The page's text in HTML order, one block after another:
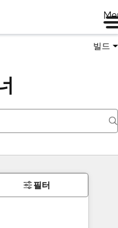
빌드
필터